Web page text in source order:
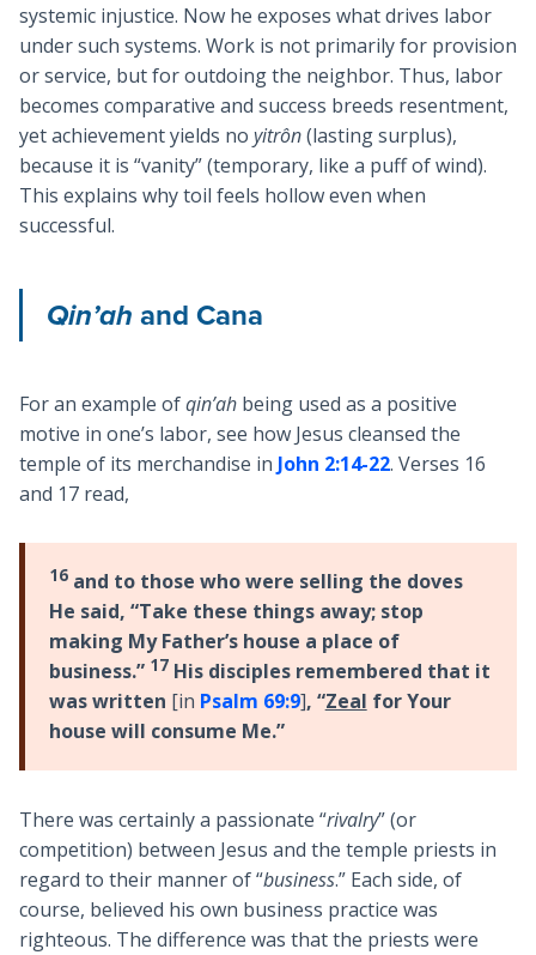
systemic injustice. Now he exposes what drives labor
under such systems. Work is not primarily for provision
or service, but for outdoing the neighbor. Thus, labor
becomes comparative and success breeds resentment,
yet achievement yields no yitrôn(lasting surplus),
because it is “vanity” (temporary, like a puff of wind).
This explains why toil feels hollow even when
successful.
Qin’ahand Cana
For an example ofqin’ahbeing used as a positive
motive in one’s labor, see how Jesus cleansed the
temple of its merchandise in John 2:14-22. Verses 16
and 17 read,
16and to those who were selling the doves
He said, “Take these things away; stop
making My Father’s house a place of
business.” 17His disciples remembered that it
was written [in Psalm 69:9], “Zeal for Your
house will consume Me.”
There was certainly a passionate “rivalry” (or
competition) between Jesus and the temple priests in
regard to their manner of “business.” Each side, of
course, believed his own business practice was
righteous. The difference was that the priests were